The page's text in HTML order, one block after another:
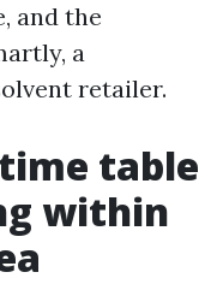
and the
a
retailer.
table
within